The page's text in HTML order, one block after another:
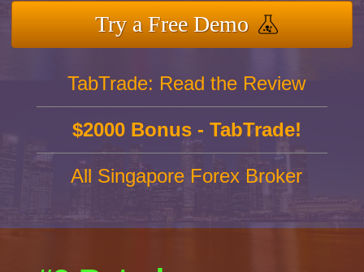
Try a Free Demo
TabTrade: Read the Review
$2000 Bonus - TabTrade!
All Singapore Forex Broker